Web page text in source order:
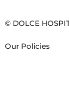
© DOLCE
Our Policies